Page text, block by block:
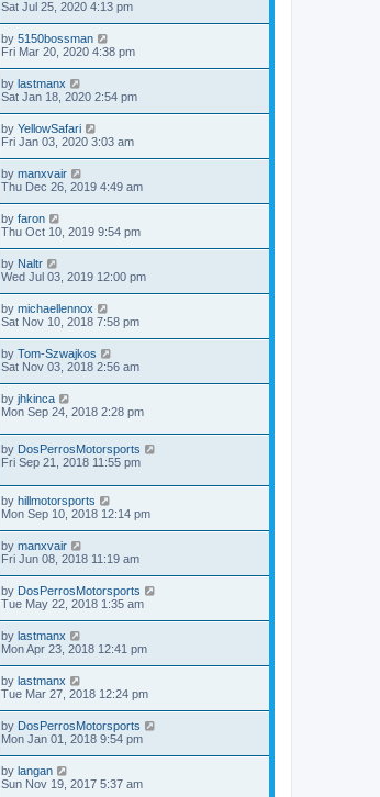
Sat Jul 25, 2020 4:13 pm
by 5150bossman
Fri Mar 20, 2020 4:38 pm
by lastmanx
Sat Jan 18, 2020 2:54 pm
by YellowSafari
Fri Jan 03, 2020 3:03 am
by manxvair
Thu Dec 26, 2019 4:49 am
by faron
Thu Oct 10, 2019 9:54 pm
by Naltr
Wed Jul 03, 2019 12:00 pm
by michaellennox
Sat Nov 10, 2018 7:58 pm
by Tom-Szwajkos
Sat Nov 03, 2018 2:56 am
by jhkinca
Mon Sep 24, 2018 2:28 pm
by DosPerrosMotorsports
Fri Sep 21, 2018 11:55 pm
by hillmotorsports
Mon Sep 10, 2018 12:14 pm
by manxvair
Fri Jun 08, 2018 11:19 am
by DosPerrosMotorsports
Tue May 22, 2018 1:35 am
by lastmanx
Mon Apr 23, 2018 12:41 pm
by lastmanx
Tue Mar 27, 2018 12:24 pm
by DosPerrosMotorsports
Mon Jan 01, 2018 9:54 pm
by langan
Sun Nov 19, 2017 5:37 am